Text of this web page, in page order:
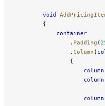
        void
        {
            container
                .
Padding (
                .
Column (
                {
                    column
                    column
                    column